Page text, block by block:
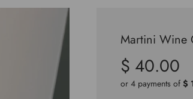
Martini Wine
Sale
price
Regular
price
$ 40.00
or 4 payments of $